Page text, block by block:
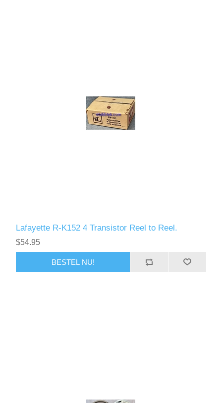
Lafayette R-K152 4 Transistor Reel to Reel.
$54.95
BESTEL NU!